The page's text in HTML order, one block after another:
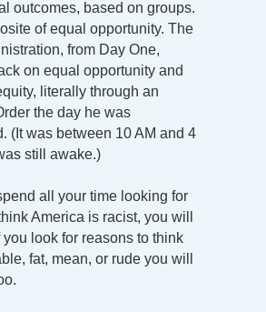
outcomes, based on groups.
of equal opportunity. The
from Day One,
on equal opportunity and
literally through an
the day he was
(It was between 10 AM and 4
still awake.)
all your time looking for
America is racist, you will
you look for reasons to think
fat, mean, or rude you will